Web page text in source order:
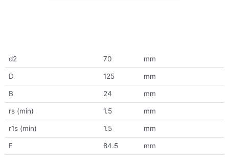
d2 70 mm
D 125 mm
B 24 mm
rs (min) 1.5 mm
r1s (min) 1.5 mm
F 84.5 mm